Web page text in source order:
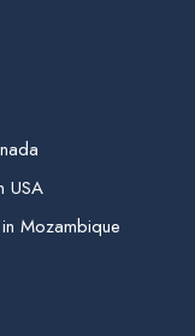
USA
Mozambique